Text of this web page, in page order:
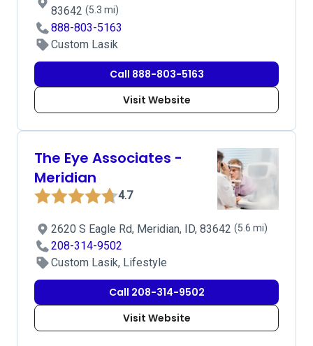
83642 (5.3 mi)
888-803-5163
Custom Lasik
Call 888-803-5163
Visit Website
The Eye Associates -
Meridian
4.7
2620 S Eagle Rd, Meridian, ID, 83642 (5.6 mi)
208-314-9502
Custom Lasik, Lifestyle
Call 208-314-9502
Visit Website